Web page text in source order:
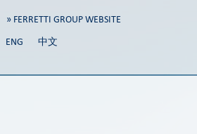
» FERRETTI GROUP WEBSITE
ENG
中文